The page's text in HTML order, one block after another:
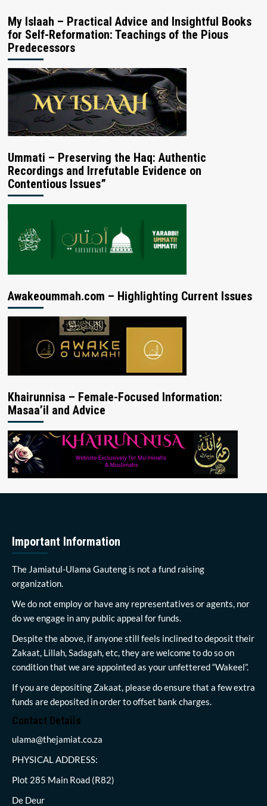
My Islaah – Practical Advice and Insightful Books
for Self-Reformation: Teachings of the Pious
Predecessors
Ummati – Preserving the Haq: Authentic
Recordings and Irrefutable Evidence on
Contentious Issues”
Awakeoummah.com – Highlighting Current Issues
Khairunnisa – Female-Focused Information:
Masaa’il and Advice
Important Information
The Jamiatul-Ulama Gauteng is not a fund raising
organization.
We do not employ or have any representatives or agents, nor
do we engage in any public appeal for funds.
Despite the above, if anyone still feels inclined to deposit their
Zakaat, Lillah, Sadagah, etc, they are welcome to do so on
condition that we are appointed as your unfettered “Wakeel”.
If you are depositing Zakaat, please do ensure that a few extra
funds are deposited in order to offset bank charges.
Contact Details
ulama@thejamiat.co.za
PHYSICAL ADDRESS:
Plot 285 Main Road (R82)
De Deur